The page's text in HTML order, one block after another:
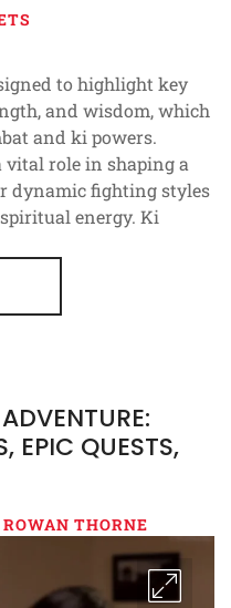
to highlight key
and wisdom, which
and ki powers.
role in shaping a
dynamic fighting styles
energy. Ki
EPIC QUESTS,
ROWAN THORNE